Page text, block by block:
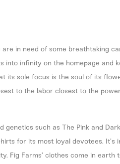
are in need of some breathtaking
into infinity on the homepage and
its sole focus is the soul of its
to the labor closest to the
genetics such as The Pink and
for its most loyal devotees.
Fig Farms’ clothes come in